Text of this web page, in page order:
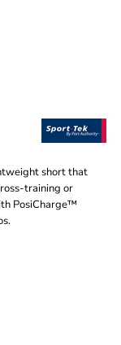
short that
training or
PosiCharge™